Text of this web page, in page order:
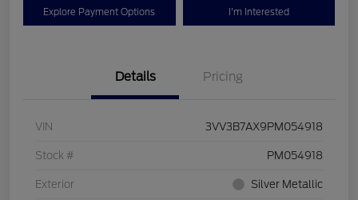
Explore Payment Options I'm Interested
Details Pricing
VIN 3VV3B7AX9PM054918
Stock # PM054918
Exterior Silver Metallic